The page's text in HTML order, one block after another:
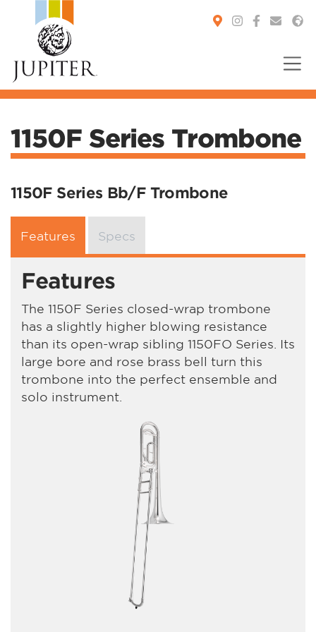
1150F Series Trombone
1150F Series Bb/F Trombone
Features Specs
Features
The 1150F Series closed-wrap trombone
has a slightly higher blowing resistance
than its open-wrap sibling 1150FO Series. Its
large bore and rose brass bell turn this
trombone into the perfect ensemble and
solo instrument.